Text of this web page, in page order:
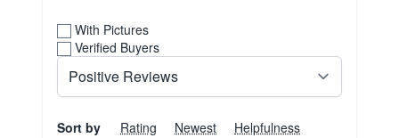
With Pictures
Verified Buyers
Sort by Rating Newest Helpfulness